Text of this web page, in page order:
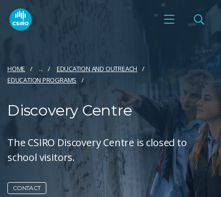
HOME ...
EDUCATION AND OUTREACH
EDUCATION PROGRAMS
Discovery Centre
The CSIRO Discovery Centre is closed to
school visitors.
CONTACT